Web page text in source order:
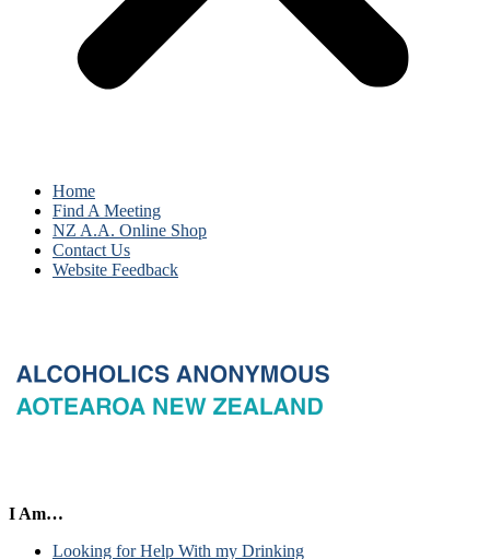
Home
Find A Meeting
NZ A.A. Online Shop
Contact Us
Website Feedback
I Am…
Looking for Help With my Drinking